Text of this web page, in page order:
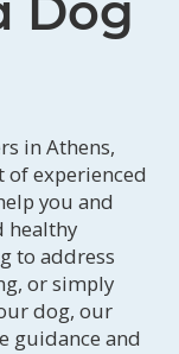
Dog
in Athens,
of experienced
you and
healthy
to address
or simply
dog, our
guidance and